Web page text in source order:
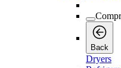
Back
Dryers